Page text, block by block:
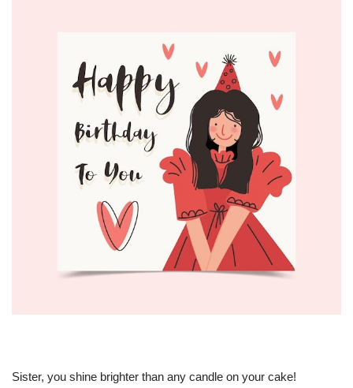
Sister, you shine brighter than any candle on your cake!